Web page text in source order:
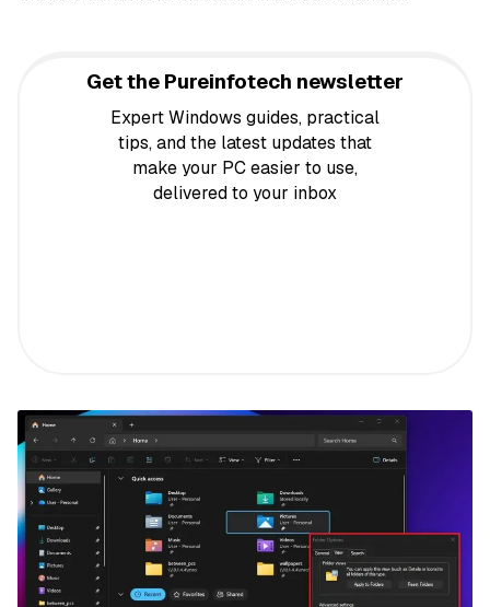
Get the Pureinfotech newsletter
Expert Windows guides, practical
tips, and the latest updates that
make your PC easier to use,
delivered to your inbox